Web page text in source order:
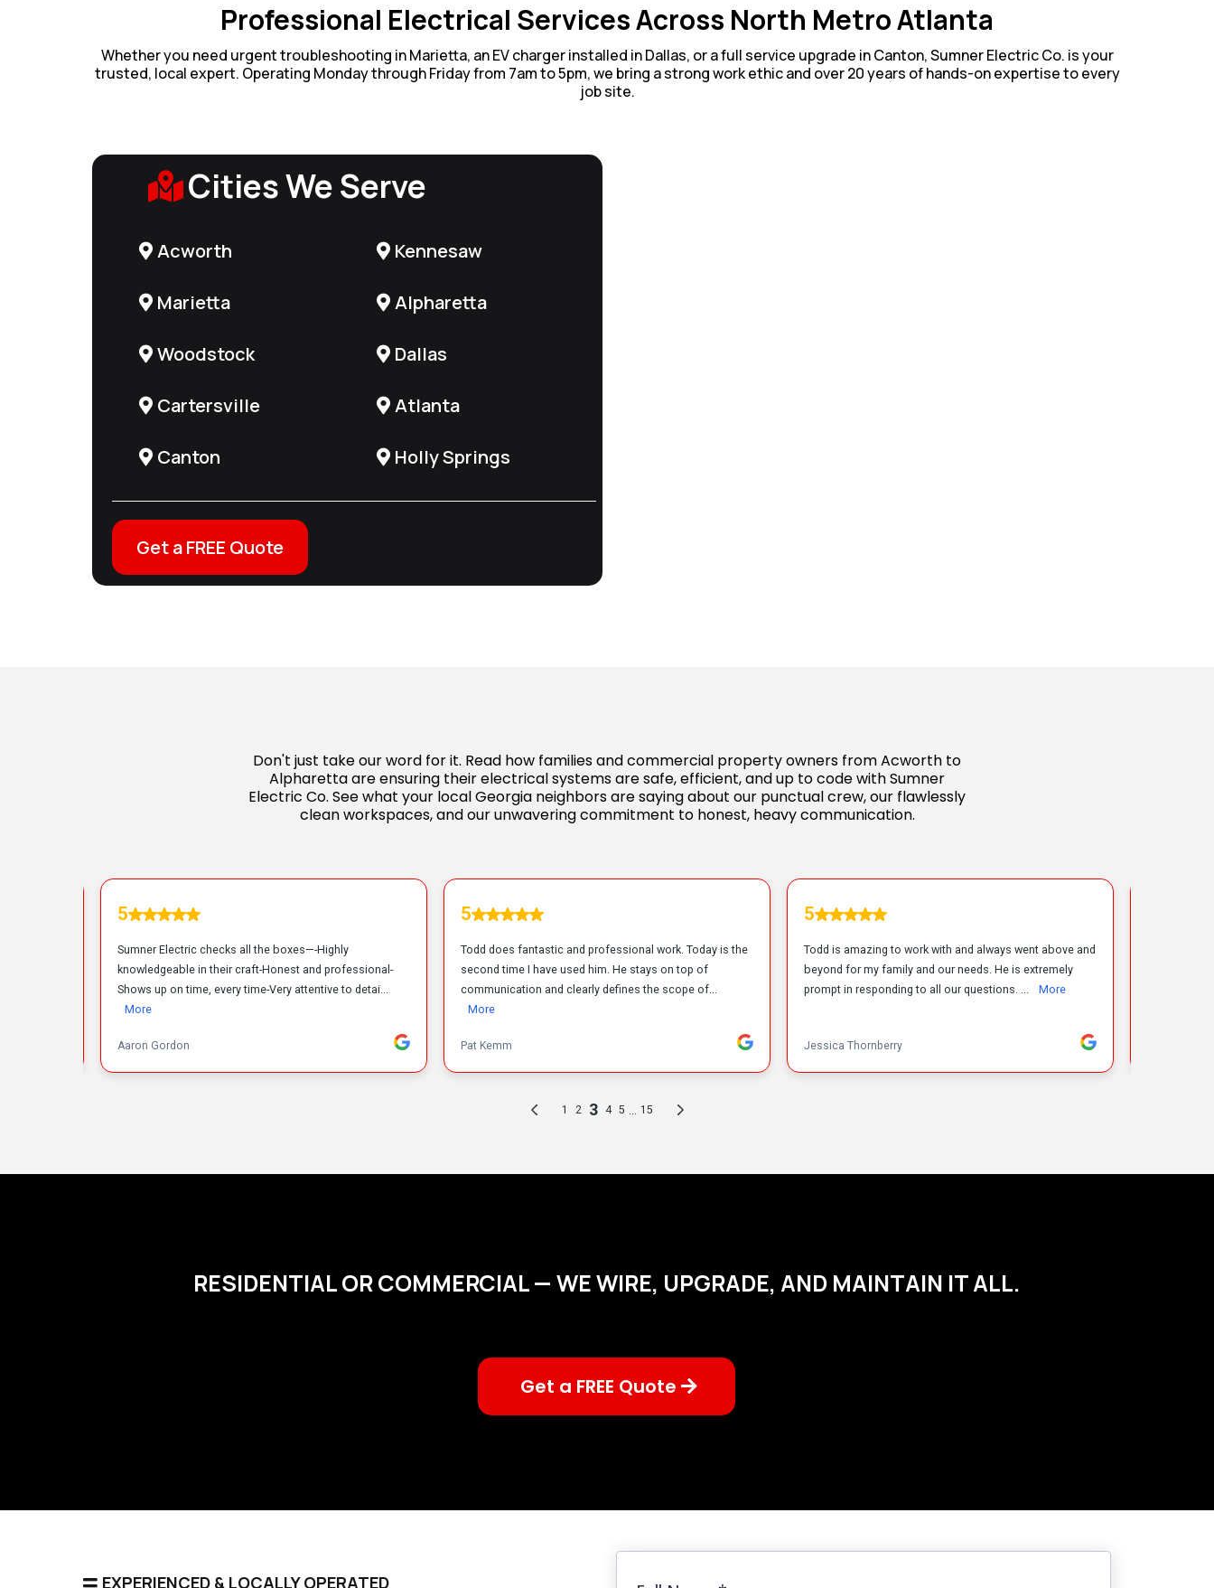
Professional Electrical Services Across North Metro Atlanta
Whether you need urgent troubleshooting in Marietta, an EV charger installed in Dallas, or a full service upgrade in Canton, Sumner Electric Co. is your
trusted, local expert. Operating Monday through Friday from 7am to 5pm, we bring a strong work ethic and over 20 years of hands-on expertise to every
job site.
Cities We Serve
Acworth
Marietta
Woodstock
Cartersville
Canton
Kennesaw
Alpharetta
Dallas
Atlanta
Holly Springs
Get a FREE Quote
Don't just take our word for it. Read how families and commercial property owners from Acworth to
Alpharetta are ensuring their electrical systems are safe, efficient, and up to code with Sumner
Electric Co. See what your local Georgia neighbors are saying about our punctual crew, our flawlessly
clean workspaces, and our unwavering commitment to honest, heavy communication.
RESIDENTIAL OR COMMERCIAL — WE WIRE, UPGRADE, AND MAINTAIN IT ALL.
Get a FREE Quote
EXPERIENCED & LOCALLY OPERATED